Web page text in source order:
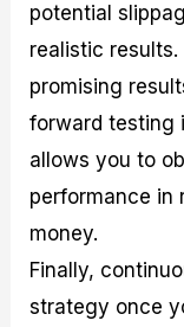
potential
realistic
promising
forward testing
allows you to
performance in
money.
Finally,
strategy once